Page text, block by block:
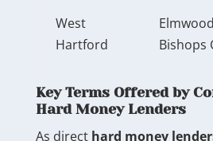
West
Hartford
Bishops
Key Terms Offered by
Hard Money Lenders
As direct hard money